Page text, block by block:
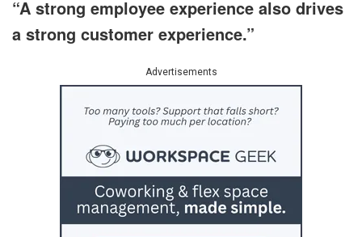
“A strong employee experience also drives
a strong customer experience.”
Advertisements